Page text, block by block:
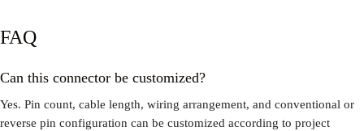
FAQ
Can this connector be customized?
Yes. Pin count, cable length, wiring arrangement, and conventional or
reverse pin configuration can be customized according to project